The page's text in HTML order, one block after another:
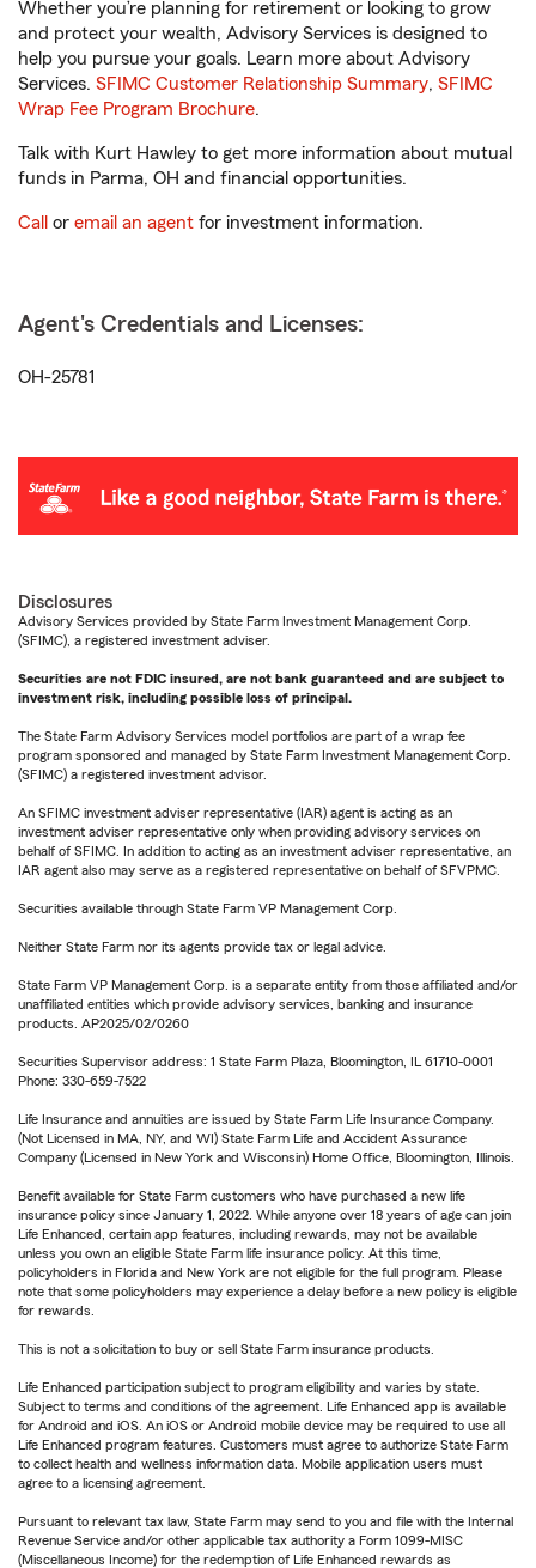
Whether you’re planning for retirement or looking to grow
and protect your wealth, Advisory Services is designed to
help you pursue your goals. Learn more about Advisory
Services. SFIMC Customer Relationship Summary, SFIMC
Wrap Fee Program Brochure.
Talk with Kurt Hawley to get more information about mutual
funds in Parma, OH and financial opportunities.
Call or email an agent for investment information.
Agent's Credentials and Licenses:
OH-25781
Disclosures
Advisory Services provided by State Farm Investment Management Corp.
(SFIMC), a registered investment adviser.
Securities are not FDIC insured, are not bank guaranteed and are subject to
investment risk, including possible loss of principal.
The State Farm Advisory Services model portfolios are part of a wrap fee
program sponsored and managed by State Farm Investment Management Corp.
(SFIMC) a registered investment advisor.
An SFIMC investment adviser representative (IAR) agent is acting as an
investment adviser representative only when providing advisory services on
behalf of SFIMC. In addition to acting as an investment adviser representative, an
IAR agent also may serve as a registered representative on behalf of SFVPMC.
Securities available through State Farm VP Management Corp.
Neither State Farm nor its agents provide tax or legal advice.
State Farm VP Management Corp. is a separate entity from those affiliated and/or
unaffiliated entities which provide advisory services, banking and insurance
products. AP2025/02/0260
Securities Supervisor address: 1 State Farm Plaza, Bloomington, IL 61710-0001
Phone: 330-659-7522
Life Insurance and annuities are issued by State Farm Life Insurance Company.
(Not Licensed in MA, NY, and WI) State Farm Life and Accident Assurance
Company (Licensed in New York and Wisconsin) Home Office, Bloomington, Illinois.
Benefit available for State Farm customers who have purchased a new life
insurance policy since January 1, 2022. While anyone over 18 years of age can join
Life Enhanced, certain app features, including rewards, may not be available
unless you own an eligible State Farm life insurance policy. At this time,
policyholders in Florida and New York are not eligible for the full program. Please
note that some policyholders may experience a delay before a new policy is eligible
for rewards.
This is not a solicitation to buy or sell State Farm insurance products.
Life Enhanced participation subject to program eligibility and varies by state.
Subject to terms and conditions of the agreement. Life Enhanced app is available
for Android and iOS. An iOS or Android mobile device may be required to use all
Life Enhanced program features. Customers must agree to authorize State Farm
to collect health and wellness information data. Mobile application users must
agree to a licensing agreement.
Pursuant to relevant tax law, State Farm may send to you and file with the Internal
Revenue Service and/or other applicable tax authority a Form 1099-MISC
(Miscellaneous Income) for the redemption of Life Enhanced rewards as